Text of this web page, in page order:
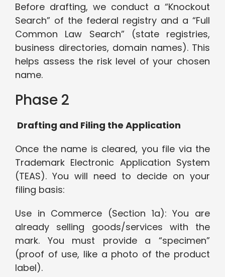
Before drafting, we conduct a “Knockout
Search” of the federal registry and a “Full
Common Law Search” (state registries,
business directories, domain names). This
helps assess the risk level of your chosen
name.
Phase 2
Drafting and Filing the Application
Once the name is cleared, you file via the
Trademark Electronic Application System
(TEAS). You will need to decide on your
filing basis:
Use in Commerce (Section 1a): You are
already selling goods/services with the
mark. You must provide a “specimen”
(proof of use, like a photo of the product
label).